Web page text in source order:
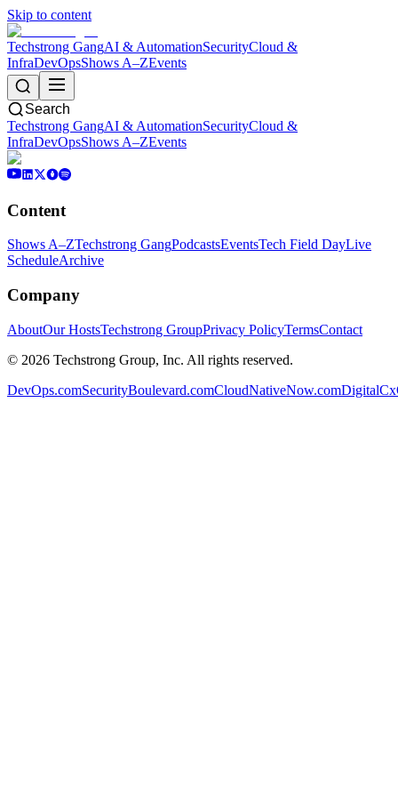
Skip to content
Techstrong GangAI & AutomationSecurityCloud &
InfraDevOpsShows A–ZEvents
Search
Techstrong GangAI & AutomationSecurityCloud &
InfraDevOpsShows A–ZEvents
Content
Shows A–ZTechstrong GangPodcastsEventsTech Field DayLive
ScheduleArchive
Company
AboutOur HostsTechstrong GroupPrivacy PolicyTermsContact
© 2026 Techstrong Group, Inc. All rights reserved.
DevOps.comSecurityBoulevard.comCloudNativeNow.com